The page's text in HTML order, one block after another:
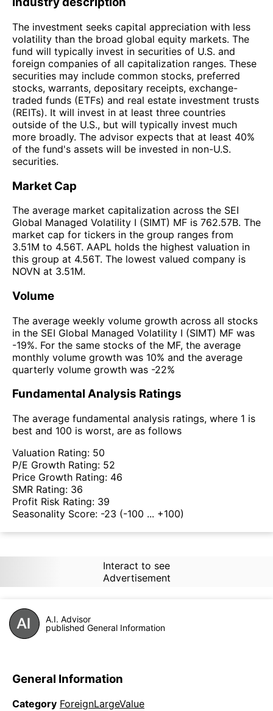
The investment seeks capital appreciation with less
volatility than the broad global equity markets. The
fund will typically invest in securities of U.S. and
foreign companies of all capitalization ranges. These
securities may include common stocks, preferred
stocks, warrants, depositary receipts, exchange-
traded funds (ETFs) and real estate investment trusts
(REITs). It will invest in at least three countries
outside of the U.S., but will typically invest much
more broadly. The advisor expects that at least 40%
of the fund's assets will be invested in non-U.S.
securities.
Market Cap
The average market capitalization across the SEI
Global Managed Volatility I (SIMT) MF is 762.57B. The
market cap for tickers in the group ranges from
3.51M to 4.56T. AAPL holds the highest valuation in
this group at 4.56T. The lowest valued company is
NOVN at 3.51M.
Volume
The average weekly volume growth across all stocks
in the SEI Global Managed Volatility I (SIMT) MF was
-19%. For the same stocks of the MF, the average
monthly volume growth was 10% and the average
quarterly volume growth was -22%
Fundamental Analysis Ratings
The average fundamental analysis ratings, where 1 is
best and 100 is worst, are as follows
Valuation Rating: 50
P/E Growth Rating: 52
Price Growth Rating: 46
SMR Rating: 36
Profit Risk Rating: 39
Seasonality Score: -23 (-100 ... +100)
Interact to see
Advertisement
A.I. Advisor
published General Information
General Information
Category ForeignLargeValue